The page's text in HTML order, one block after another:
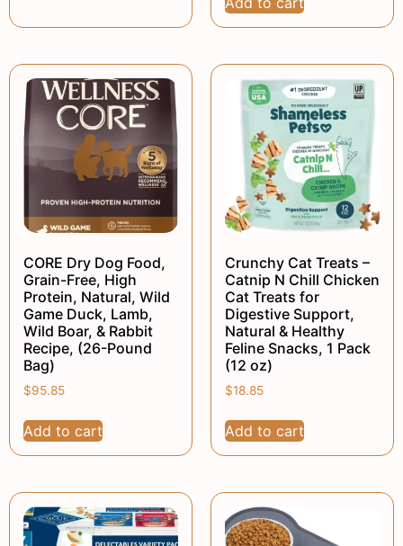
CORE Dry Dog Food,
Grain-Free, High
Protein, Natural, Wild
Game Duck, Lamb,
Wild Boar, & Rabbit
Recipe, (26-Pound
Bag)
$95.85
Add to cart
Crunchy Cat Treats –
Catnip N Chill Chicken
Cat Treats for
Digestive Support,
Natural & Healthy
Feline Snacks, 1 Pack
(12 oz)
$18.85
Add to cart